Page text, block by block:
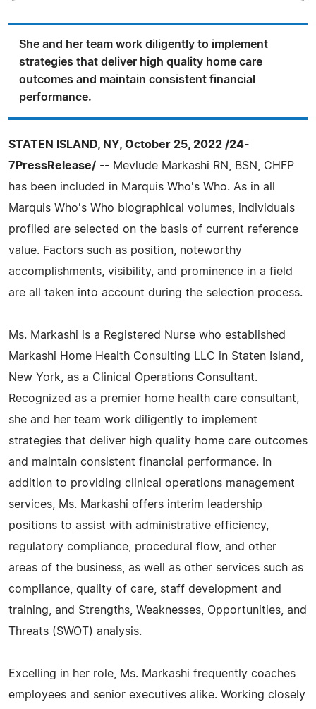
She and her team work diligently to implement
strategies that deliver high quality home care
outcomes and maintain consistent financial
performance.
STATEN ISLAND, NY, October 25, 2022 /24-
7PressRelease/ -- Mevlude Markashi RN, BSN, CHFP
has been included in Marquis Who's Who. As in all
Marquis Who's Who biographical volumes, individuals
profiled are selected on the basis of current reference
value. Factors such as position, noteworthy
accomplishments, visibility, and prominence in a field
are all taken into account during the selection process.
Ms. Markashi is a Registered Nurse who established
Markashi Home Health Consulting LLC in Staten Island,
New York, as a Clinical Operations Consultant.
Recognized as a premier home health care consultant,
she and her team work diligently to implement
strategies that deliver high quality home care outcomes
and maintain consistent financial performance. In
addition to providing clinical operations management
services, Ms. Markashi offers interim leadership
positions to assist with administrative efficiency,
regulatory compliance, procedural flow, and other
areas of the business, as well as other services such as
compliance, quality of care, staff development and
training, and Strengths, Weaknesses, Opportunities, and
Threats (SWOT) analysis.
Excelling in her role, Ms. Markashi frequently coaches
employees and senior executives alike. Working closely